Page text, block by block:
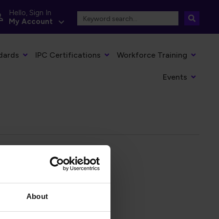
About
Hello, Sign In
My Account
IPC Certifications Workforce Training
Events